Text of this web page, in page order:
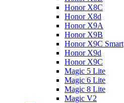
Honor X8C
Honor X8d
Honor X9A
Honor X9B
Honor X9C Smart
Honor X9d
Honor X9С
Magic 5 Lite
Magic 6 Lite
Magic 8 Lite
Magic V2